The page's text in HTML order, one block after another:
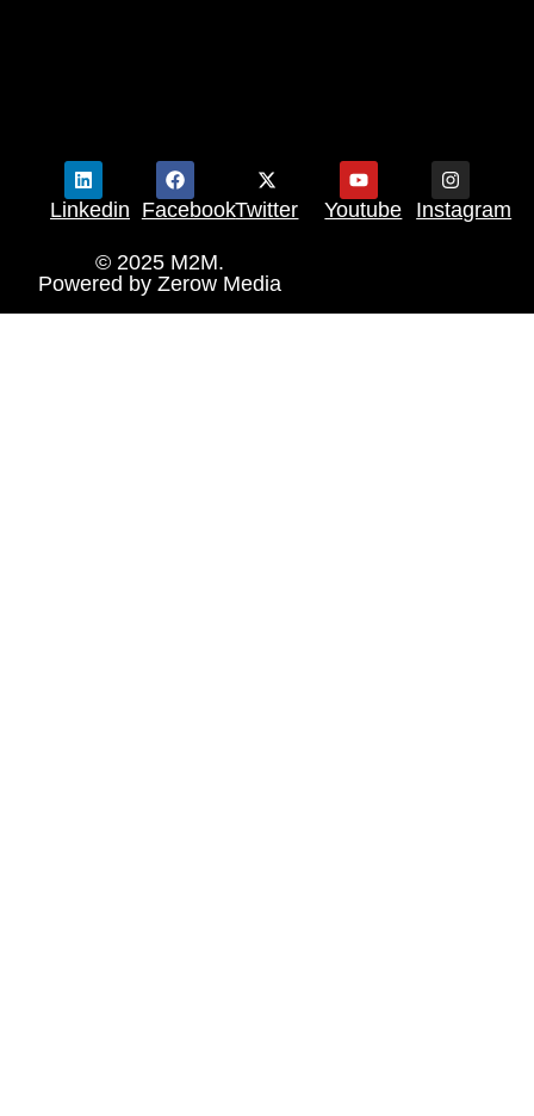
Linkedin FacebookTwitter Youtube Instagram
© 2025 M2M.
Powered by Zerow Media